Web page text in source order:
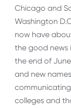
Chicago and
Washington
now have
the good news
the end of
and new
colleges and